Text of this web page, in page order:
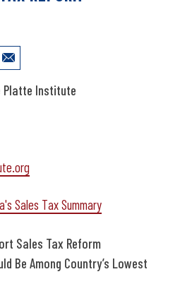
Institute to
Platte Institute
Sales Tax Summary
Sales Tax Reform
Be Among Country’s Lowest